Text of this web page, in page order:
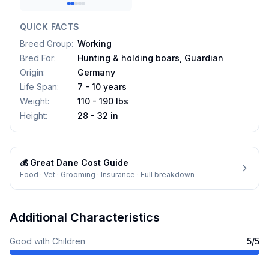
QUICK FACTS
Breed Group: Working
Bred For:
Hunting & holding boars, Guardian
Origin:
Germany
Life Span:
7 - 10 years
Weight:
110 - 190 lbs
Height: 28 - 32 in
💰 Great Dane Cost Guide
Food · Vet · Grooming · Insurance · Full breakdown
Additional Characteristics
Good with Children 5/5